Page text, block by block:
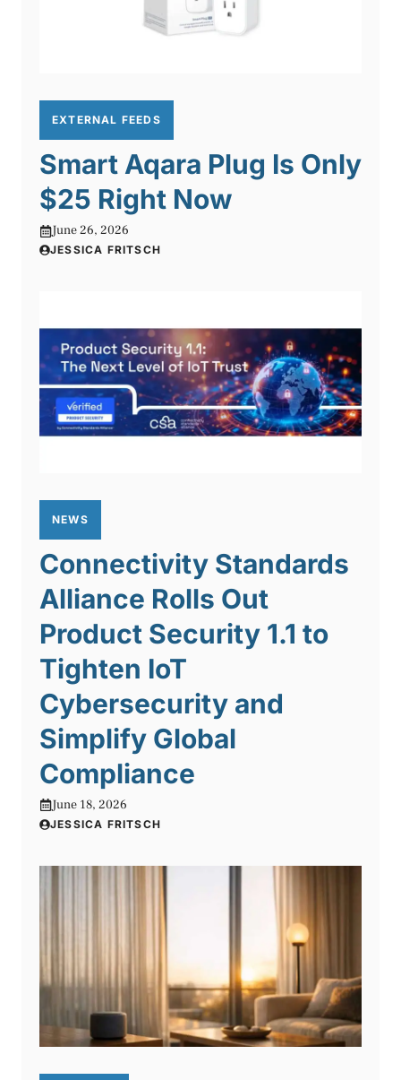
EXTERNAL FEEDS
Smart Aqara Plug Is Only
$25 Right Now
June 26, 2026
JESSICA FRITSCH
NEWS
Connectivity Standards
Alliance Rolls Out
Product Security 1.1 to
Tighten IoT
Cybersecurity and
Simplify Global
Compliance
June 18, 2026
JESSICA FRITSCH